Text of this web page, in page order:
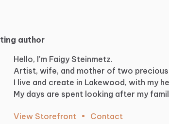
author
Hello, I'm Faigy Steinmetz.
Artist, wife, and mother of two precious
I live and create in Lakewood, with my
My days are spent looking after my
View Storefront • Contact